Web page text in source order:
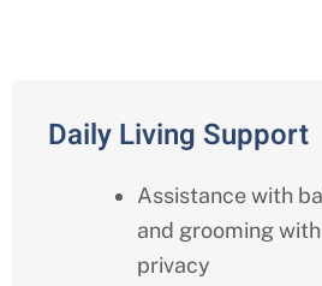
Daily Living Support
Assistance with
and grooming
privacy